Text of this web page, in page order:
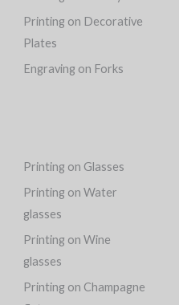
Printing on Decorative
Plates
Engraving on Forks
Printing on Glasses
Printing on Water
glasses
Printing on Wine
glasses
Printing on Champagne